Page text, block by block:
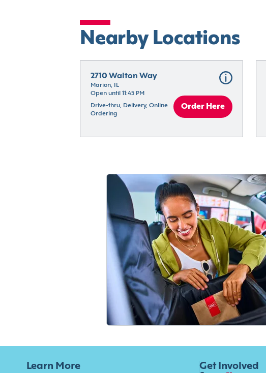
Nearby Locations
2710 Walton Way
Marion, IL
Open until 11:45 PM
Drive-thru, Delivery, Online
Ordering
Order Here
Learn More Get Involved